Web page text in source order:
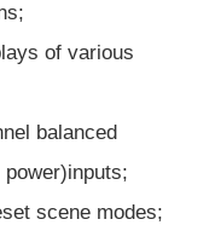
of various
balanced
scene modes;